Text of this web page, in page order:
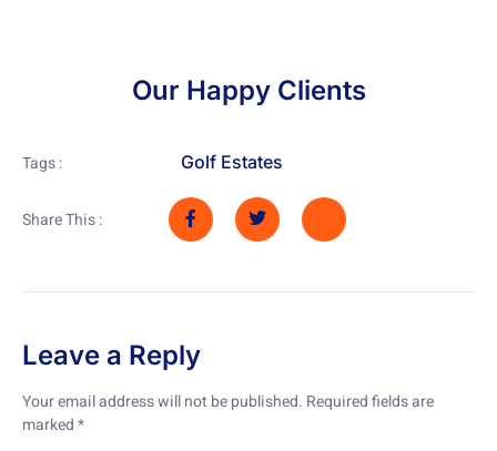
Our Happy Clients
Tags : Golf Estates
Share This :
Leave a Reply
Your email address will not be published. Required fields are
marked*